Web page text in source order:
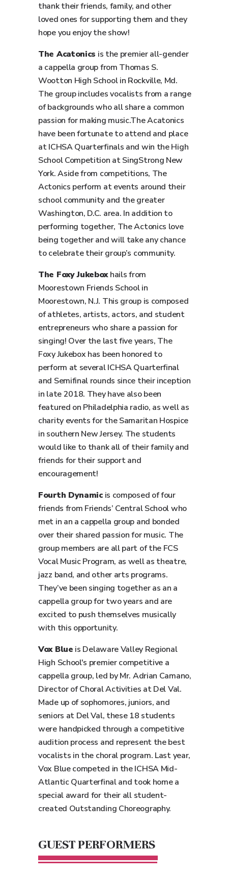
thank their friends, family, and other
loved ones for supporting them and they
hope you enjoy the show!
The Acatonics is the premier all-gender
a cappella group from Thomas S.
Wootton High School in Rockville, Md.
The group includes vocalists from a range
of backgrounds who all share a common
passion for making music.The Acatonics
have been fortunate to attend and place
at ICHSA Quarterfinals and win the High
School Competition at SingStrong New
York. Aside from competitions, The
Actonics perform at events around their
school community and the greater
Washington, D.C. area. In addition to
performing together, The Actonics love
being together and will take any chance
to celebrate their group’s community.
The Foxy Jukeboxhails from
Moorestown Friends School in
Moorestown, N.J. This group is composed
of athletes, artists, actors, and student
entrepreneurs who share a passion for
singing! Over the last five years, The
Foxy Jukebox has been honored to
perform at several ICHSA Quarterfinal
and Semifinal rounds since their inception
in late 2018. They have also been
featured on Philadelphia radio, as well as
charity events for the Samaritan Hospice
in southern New Jersey. The students
would like to thank all of their family and
friends for their support and
encouragement!
Fourth Dynamicis composed of four
friends from Friends’ Central School who
met in an a cappella group and bonded
over their shared passion for music. The
group members are all part of the FCS
Vocal Music Program, as well as theatre,
jazz band, and other arts programs.
They’ve been singing together as an a
cappella group for two years and are
excited to push themselves musically
with this opportunity.
Vox Blue is Delaware Valley Regional
High School's premier competitive a
cappella group, led by Mr. Adrian Camano,
Director of Choral Activities at Del Val.
Made up of sophomores, juniors, and
seniors at Del Val, these 18 students
were handpicked through a competitive
audition process and represent the best
vocalists in the choral program. Last year,
Vox Blue competed in the ICHSA Mid-
Atlantic Quarterfinal and took home a
special award for their all student-
created Outstanding Choreography.
GUEST PERFORMERS